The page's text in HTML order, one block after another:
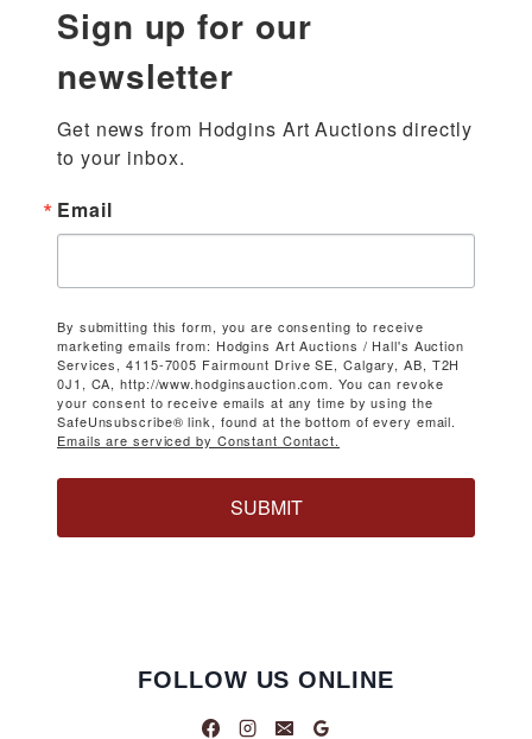
Sign up for our
newsletter
Get news from Hodgins Art Auctions directly
to your inbox.
Email
By submitting this form, you are consenting to receive
marketing emails from: Hodgins Art Auctions / Hall's Auction
Services, 4115-7005 Fairmount Drive SE, Calgary, AB, T2H
0J1, CA, http://www.hodginsauction.com. You can revoke
your consent to receive emails at any time by using the
SafeUnsubscribe® link, found at the bottom of every email.
Emails are serviced by Constant Contact.
SUBMIT
FOLLOW US ONLINE